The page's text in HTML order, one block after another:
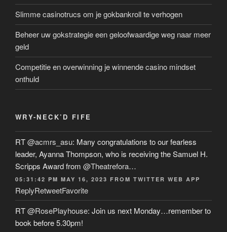
Slimme casinotrucs om je gokbankroll te verhogen
Beheer uw gokstrategie een geloofwaardige weg naar meer
geld
Competitie en overwinning je winnende casino mindset
onthuld
WRY-NECK’D FIFE
RT@acmrs_asu: Many congratulations to our fearless
leader, Ayanna Thompson, who is receiving the Samuel H.
Scripps Award from @Theatrefora…
05:31:42 PM MAY 16, 2023 FROM TWITTER WEB APP
ReplyRetweetFavorite
RT@RosePlayhouse: Join us next Monday…remember to
book before 5.30pm!